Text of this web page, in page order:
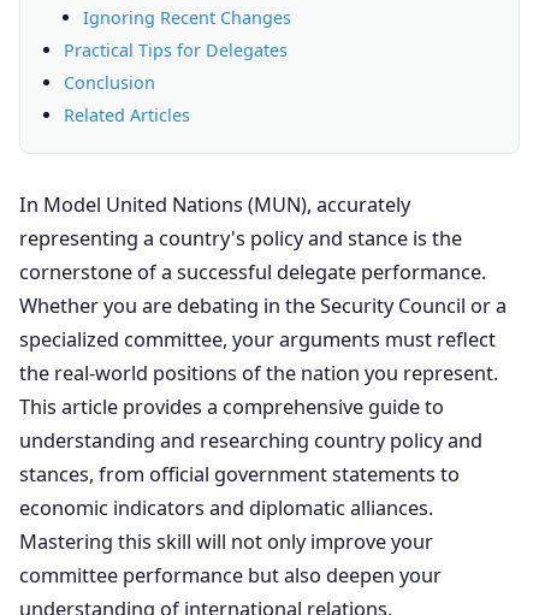
Ignoring Recent Changes
Practical Tips for Delegates
Conclusion
Related Articles
In Model United Nations (MUN), accurately
representing a country's policy and stance is the
cornerstone of a successful delegate performance.
Whether you are debating in the Security Council or a
specialized committee, your arguments must reflect
the real-world positions of the nation you represent.
This article provides a comprehensive guide to
understanding and researching country policy and
stances, from official government statements to
economic indicators and diplomatic alliances.
Mastering this skill will not only improve your
committee performance but also deepen your
understanding of international relations.